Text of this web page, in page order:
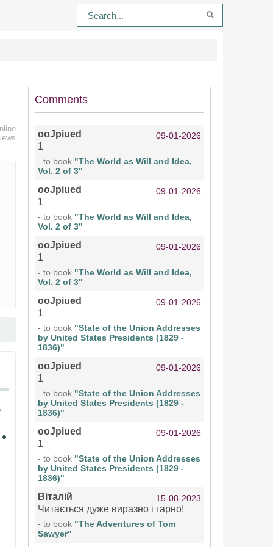
Comments
ooJpiued 09-01-2026
1
- to book "The World as Will and Idea,
Vol. 2 of 3"
ooJpiued 09-01-2026
1
- to book "The World as Will and Idea,
Vol. 2 of 3"
ooJpiued 09-01-2026
1
- to book "The World as Will and Idea,
Vol. 2 of 3"
ooJpiued 09-01-2026
1
- to book "State of the Union Addresses
by United States Presidents (1829 -
1836)"
ooJpiued 09-01-2026
1
- to book "State of the Union Addresses
by United States Presidents (1829 -
1836)"
ooJpiued 09-01-2026
1
- to book "State of the Union Addresses
by United States Presidents (1829 -
1836)"
Віталій 15-08-2023
Читається дуже виразно і гарно!
- to book "The Adventures of Tom
Sawyer"